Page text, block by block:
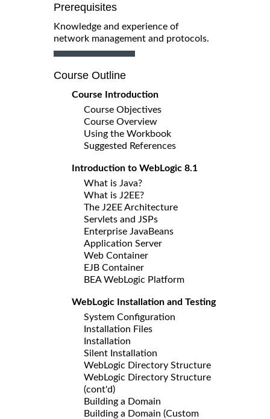
Prerequisites
Knowledge and experience of
network management and protocols.
Course Outline
Course Introduction
Course Objectives
Course Overview
Using the Workbook
Suggested References
Introduction to WebLogic 8.1
What is Java?
What is J2EE?
The J2EE Architecture
Servlets and JSPs
Enterprise JavaBeans
Application Server
Web Container
EJB Container
BEA WebLogic Platform
WebLogic Installation and Testing
System Configuration
Installation Files
Installation
Silent Installation
WebLogic Directory Structure
WebLogic Directory Structure
(cont'd)
Building a Domain
Building a Domain (Custom